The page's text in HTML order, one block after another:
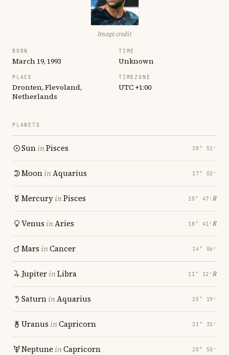
Image credit
BORN
March 19, 1993
TIME
Unknown
PLACE
Dronten, Flevoland,
Netherlands
TIMEZONE
UTC +1:00
PLANETS
SuninPisces 28° 51′
MooninAquarius 17° 02′
MercuryinPisces 10° 47′ ℞
Venus inAries 18° 41′ ℞
Mars inCancer 14° 06′
JupiterinLibra 11° 12′ ℞
SaturninAquarius 25° 19′
Uranus inCapricorn 21° 35′
Neptune inCapricorn 20° 50′